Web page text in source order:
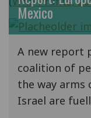
Mexico
A new report
coalition of
the way arms
Israel are